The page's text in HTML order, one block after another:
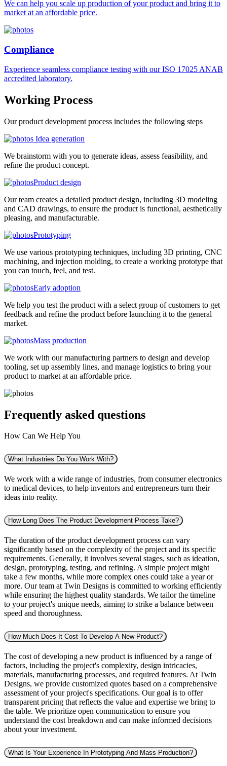
We can help you scale up production of your product and bring it to
market at an affordable price.
Compliance
Experience seamless compliance testing with our ISO 17025 ANAB
accredited laboratory.
Working Process
Our product development process includes the following steps
Idea generation
We brainstorm with you to generate ideas, assess feasibility, and
refine the product concept.
Product design
Our team creates a detailed product design, including 3D modeling
and CAD drawings, to ensure the product is functional, aesthetically
pleasing, and manufacturable.
Prototyping
We use various prototyping techniques, including 3D printing, CNC
machining, and injection molding, to create a working prototype that
you can touch, feel, and test.
Early adoption
We help you test the product with a select group of customers to get
feedback and refine the product before launching it to the general
market.
Mass production
We work with our manufacturing partners to design and develop
tooling, set up assembly lines, and manage logistics to bring your
product to market at an affordable price.
Frequently asked questions
How Can We Help You
What Industries Do You Work With?
We work with a wide range of industries, from consumer electronics
to medical devices, to help inventors and entrepreneurs turn their
ideas into reality.
How Long Does The Product Development Process Take?
The duration of the product development process can vary
significantly based on the complexity of the project and its specific
requirements. Generally, it involves several stages, such as ideation,
design, prototyping, testing, and refining. A simple project might
take a few months, while more complex ones could take a year or
more. Our team at Twin Designs is committed to working efficiently
while ensuring the highest quality standards. We tailor the timeline
to your project's unique needs, aiming to strike a balance between
speed and thoroughness.
How Much Does It Cost To Develop A New Product?
The cost of developing a new product is influenced by a range of
factors, including the project's complexity, design intricacies,
materials, manufacturing processes, and required features. At Twin
Designs, we provide customized quotes based on a comprehensive
assessment of your project's specifications. Our goal is to offer
transparent pricing that reflects the value and expertise we bring to
the table. We prioritize open communication to ensure you
understand the cost breakdown and can make informed decisions
about your investment.
What Is Your Experience In Prototyping And Mass Production?